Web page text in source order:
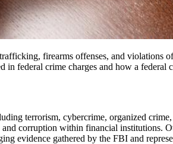
firearms offenses, and
in federal crime charges and how a
terrorism, cybercrime, organized
corruption within financial institutions.
evidence gathered by the FBI and